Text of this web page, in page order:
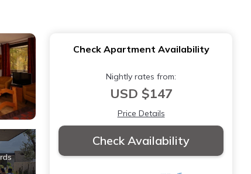
Check Apartment Availability
Nightly rates from:
USD $147
Price Details
Check Availability